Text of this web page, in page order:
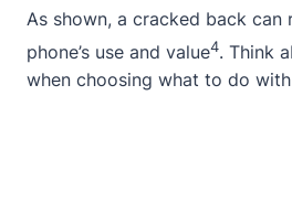
As shown, a cracked back
phone’s use and value4. Think
when choosing what to do